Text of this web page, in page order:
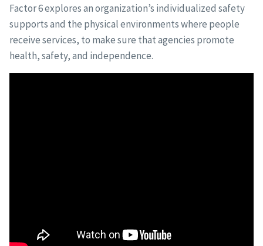
Factor 6 explores an organization’s individualized safety
supports and the physical environments where people
receive services, to make sure that agencies promote
health, safety, and independence.